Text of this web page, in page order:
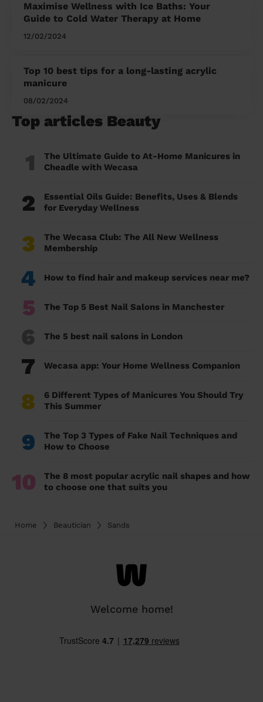
Maximise Wellness with Ice Baths: Your
Guide to Cold Water Therapy at Home
12/02/2024
Top 10 best tips for a long-lasting acrylic
manicure
08/02/2024
Top articles Beauty
1
The Ultimate Guide to At-Home Manicures in
Cheadle with Wecasa
2
Essential Oils Guide: Benefits, Uses & Blends
for Everyday Wellness
3
The Wecasa Club: The All New Wellness
Membership
4 How to find hair and makeup services near me?
5 The Top 5 Best Nail Salons in Manchester
6 The 5 best nail salons in London
7 Wecasa app: Your Home Wellness Companion
8
6 Different Types of Manicures You Should Try
This Summer
9
The Top 3 Types of Fake Nail Techniques and
How to Choose
10
The 8 most popular acrylic nail shapes and how
to choose one that suits you
Home Beautician Sands
Welcome home!